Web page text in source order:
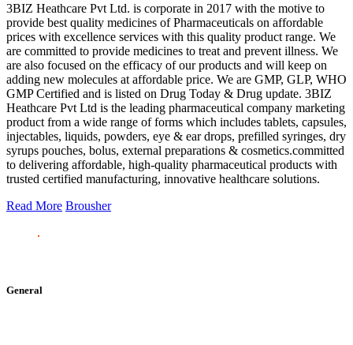
3BIZ Heathcare Pvt Ltd. is corporate in 2017 with the motive to
provide best quality medicines of Pharmaceuticals on affordable
prices with excellence services with this quality product range. We
are committed to provide medicines to treat and prevent illness. We
are also focused on the efficacy of our products and will keep on
adding new molecules at affordable price. We are GMP, GLP, WHO
GMP Certified and is listed on Drug Today & Drug update. 3BIZ
Heathcare Pvt Ltd is the leading pharmaceutical company marketing
product from a wide range of forms which includes tablets, capsules,
injectables, liquids, powders, eye & ear drops, prefilled syringes, dry
syrups pouches, bolus, external preparations & cosmetics.committed
to delivering affordable, high-quality pharmaceutical products with
trusted certified manufacturing, innovative healthcare solutions.
Read More Brousher
General